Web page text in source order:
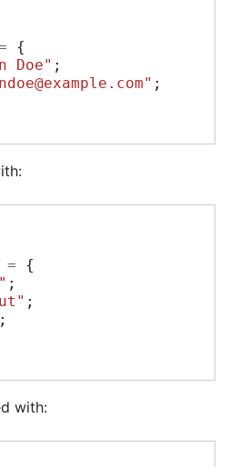
{
Doe" ;
;
=
{
;
;
;
with: